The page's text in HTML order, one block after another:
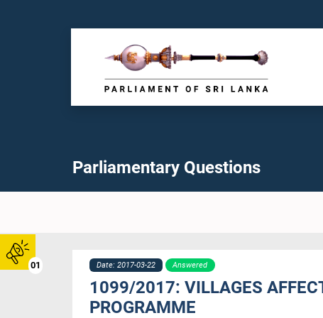
01
Parliamentary Questions
Date: 2017-03-22 Answered
1099/2017: VILLAGES
PROGRAMME